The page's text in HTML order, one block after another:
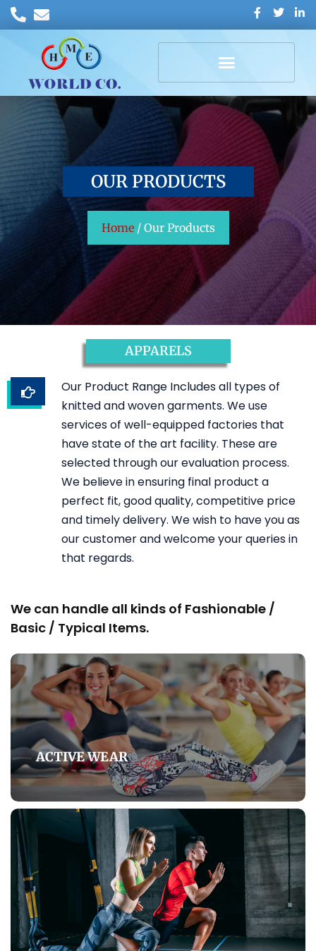
OUR PRODUCTS
Home/ Our Products
APPARELS
Our Product Range Includes all types of
knitted and woven garments. We use
services of well-equipped factories that
have state of the art facility. These are
selected through our evaluation process.
We believe in ensuring final product a
perfect fit, good quality, competitive price
and timely delivery. We wish to have you as
our customer and welcome your queries in
that regards.
We can handle all kinds of Fashionable /
Basic / Typical Items.
ACTIVE WEAR